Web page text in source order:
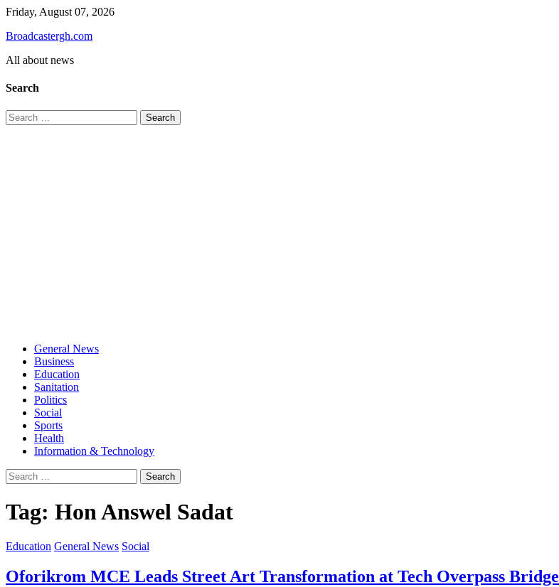
Skip
content
Friday, August 07, 2026
Broadcastergh.com
All about news
Search
Search
for:
General News
Business
Education
Sanitation
Politics
Social
Sports
Health
Information & Technology
Search
for:
Tag: Hon Answel Sadat
Education General News Social
Oforikrom MCE Leads Street Art Transformation at Tech Overpass Bridge